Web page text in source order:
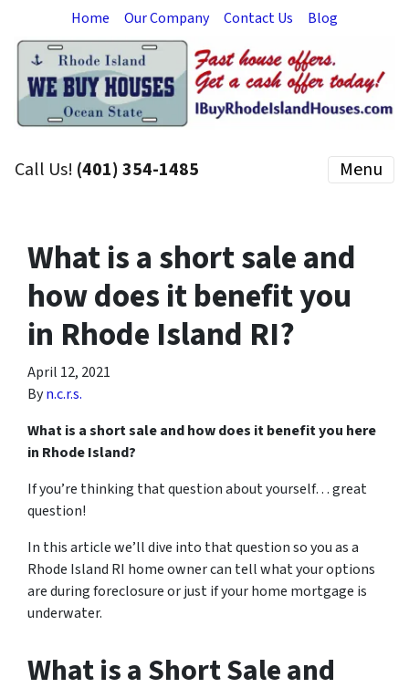
Home Our Company Contact Us Blog
Call Us! (401) 354-1485 Menu
What is a short sale and
how does it benefit you
in Rhode Island RI?
April 12, 2021
Byn.c.r.s.
What is a short sale and how does it benefit you here
in Rhode Island?
If you’re thinking that question about yourself… great
question!
In this article we’ll dive into that question so you as a
Rhode Island RI home owner can tell what your options
are during foreclosure or just if your home mortgage is
underwater.
What is a Short Sale and